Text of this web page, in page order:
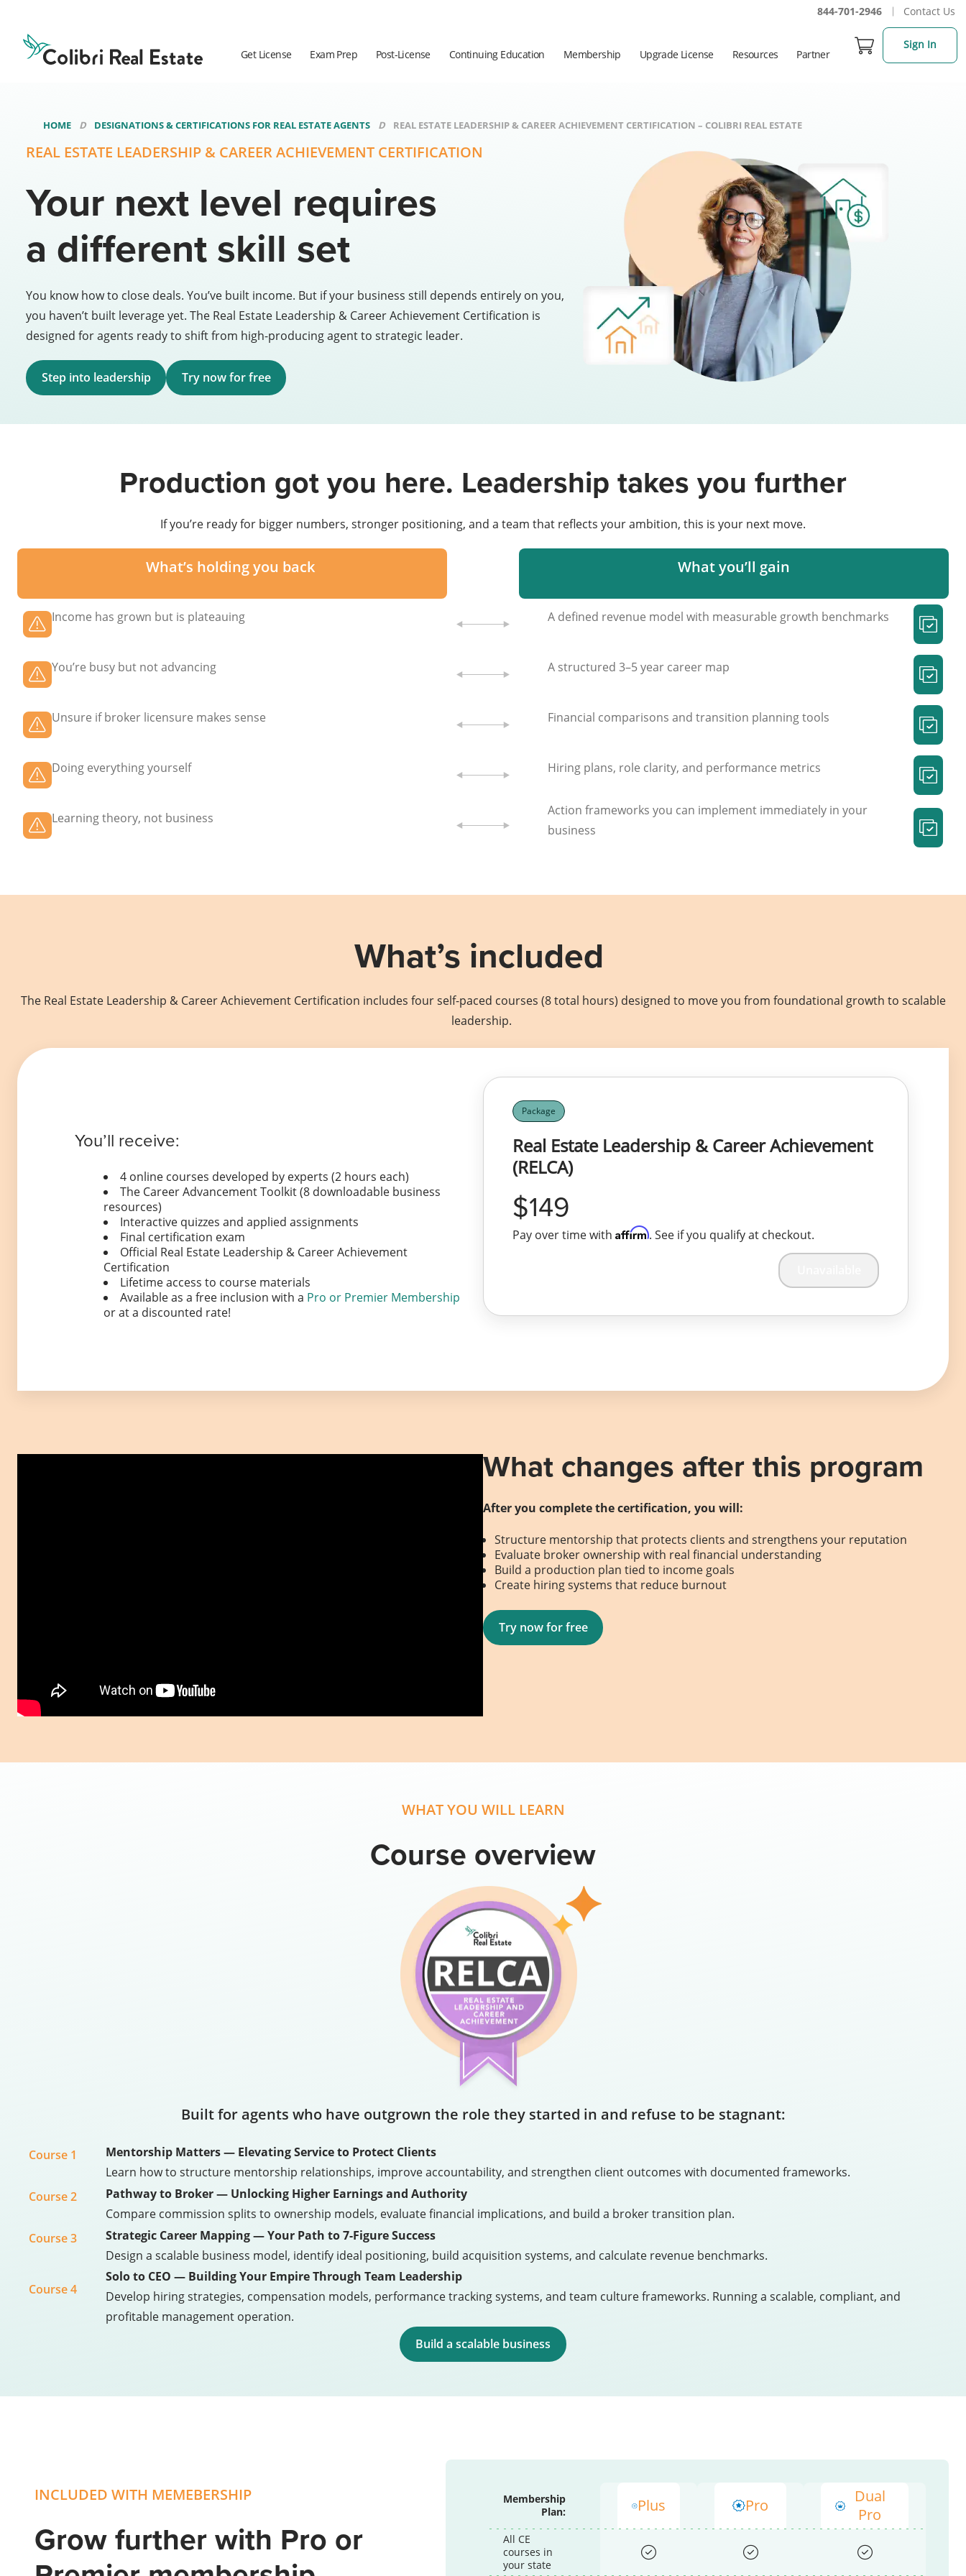
844-701-2946 Contact Us
Real
Estate
Logo
Get License Exam Prep Post-License Continuing Education Membership Upgrade License Resources Partner
Sign In
HOME DESIGNATIONS & CERTIFICATIONS FOR REAL ESTATE AGENTS REAL ESTATE LEADERSHIP & CAREER ACHIEVEMENT CERTIFICATION – COLIBRI REAL ESTATE
REAL ESTATE LEADERSHIP & CAREER ACHIEVEMENT CERTIFICATION
Your next level requires
a different skill set
You know how to close deals. You’ve built income. But if your business still depends entirely on you,
you haven’t built leverage yet. The Real Estate Leadership & Career Achievement Certification is
designed for agents ready to shift from high-producing agent to strategic leader.
Step into leadership Try now for free
Production got you here. Leadership takes you further
If you’re ready for bigger numbers, stronger positioning, and a team that reflects your ambition, this is your next move.
What’s holding you back
Income has grown but is plateauing
You’re busy but not advancing
Unsure if broker licensure makes sense
Doing everything yourself
Learning theory, not business
What you’ll gain
A defined revenue model with measurable growth benchmarks
A structured 3–5 year career map
Financial comparisons and transition planning tools
Hiring plans, role clarity, and performance metrics
Action frameworks you can implement immediately in your
business
What’s included
The Real Estate Leadership & Career Achievement Certification includes four self-paced courses (8 total hours) designed to move you from foundational growth to scalable
leadership.
You’ll receive:
4 online courses developed by experts (2 hours each)
The Career Advancement Toolkit (8 downloadable business
resources)
Interactive quizzes and applied assignments
Final certification exam
Official Real Estate Leadership & Career Achievement
Certification
Lifetime access to course materials
Available as a free inclusion with a Pro or Premier Membership
or at a discounted rate!
Package
Real Estate Leadership & Career Achievement
(RELCA)
149
Pay over time with Affirm. See if you qualify at checkout.
What changes after this program
After you complete the certification, you will:
Structure mentorship that protects clients and strengthens your reputation
Evaluate broker ownership with real financial understanding
Build a production plan tied to income goals
Create hiring systems that reduce burnout
Try now for free
WHAT YOU WILL LEARN
Course overview
Built for agents who have outgrown the role they started in and refuse to be stagnant:
Course 1
Mentorship Matters — Elevating Service to Protect Clients
Learn how to structure mentorship relationships, improve accountability, and strengthen client outcomes with documented frameworks.
Course 2
Pathway to Broker — Unlocking Higher Earnings and Authority
Compare commission splits to ownership models, evaluate financial implications, and build a broker transition plan.
Course 3
Strategic Career Mapping — Your Path to 7-Figure Success
Design a scalable business model, identify ideal positioning, build acquisition systems, and calculate revenue benchmarks.
Course 4
Solo to CEO — Building Your Empire Through Team Leadership
Develop hiring strategies, compensation models, performance tracking systems, and team culture frameworks. Running a scalable, compliant, and
profitable management operation.
Build a scalable business
INCLUDED WITH MEMEBERSHIP
Grow further with Pro or
Membership
Plan:
All CE
courses in
your state
Plus Pro
Dual
Pro